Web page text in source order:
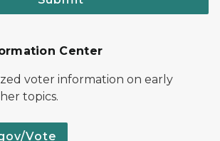
Center
voter information on early
topics.
Vote